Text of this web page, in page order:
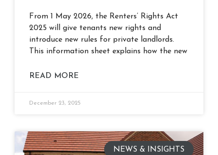
From 1 May 2026, the Renters’ Rights Act
2025 will give tenants new rights and
introduce new rules for private landlords.
This information sheet explains how the new
READ MORE
December 23, 2025
NEWS & INSIGHTS